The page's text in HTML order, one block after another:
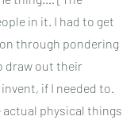
in it. I had to get
through pondering
draw out their
if I needed to.
actual physical things